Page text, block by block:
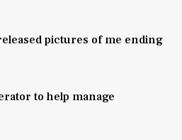
pictures of me ending
to help manage